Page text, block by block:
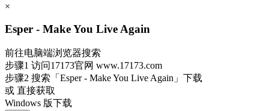
×
Esper - Make You Live Again
前往电脑端浏览器搜索
步骤1 访问17173官网 www.17173.com
步骤2 搜索 「Esper - Make You Live Again」 下载
或 直接获取
Windows 版下载